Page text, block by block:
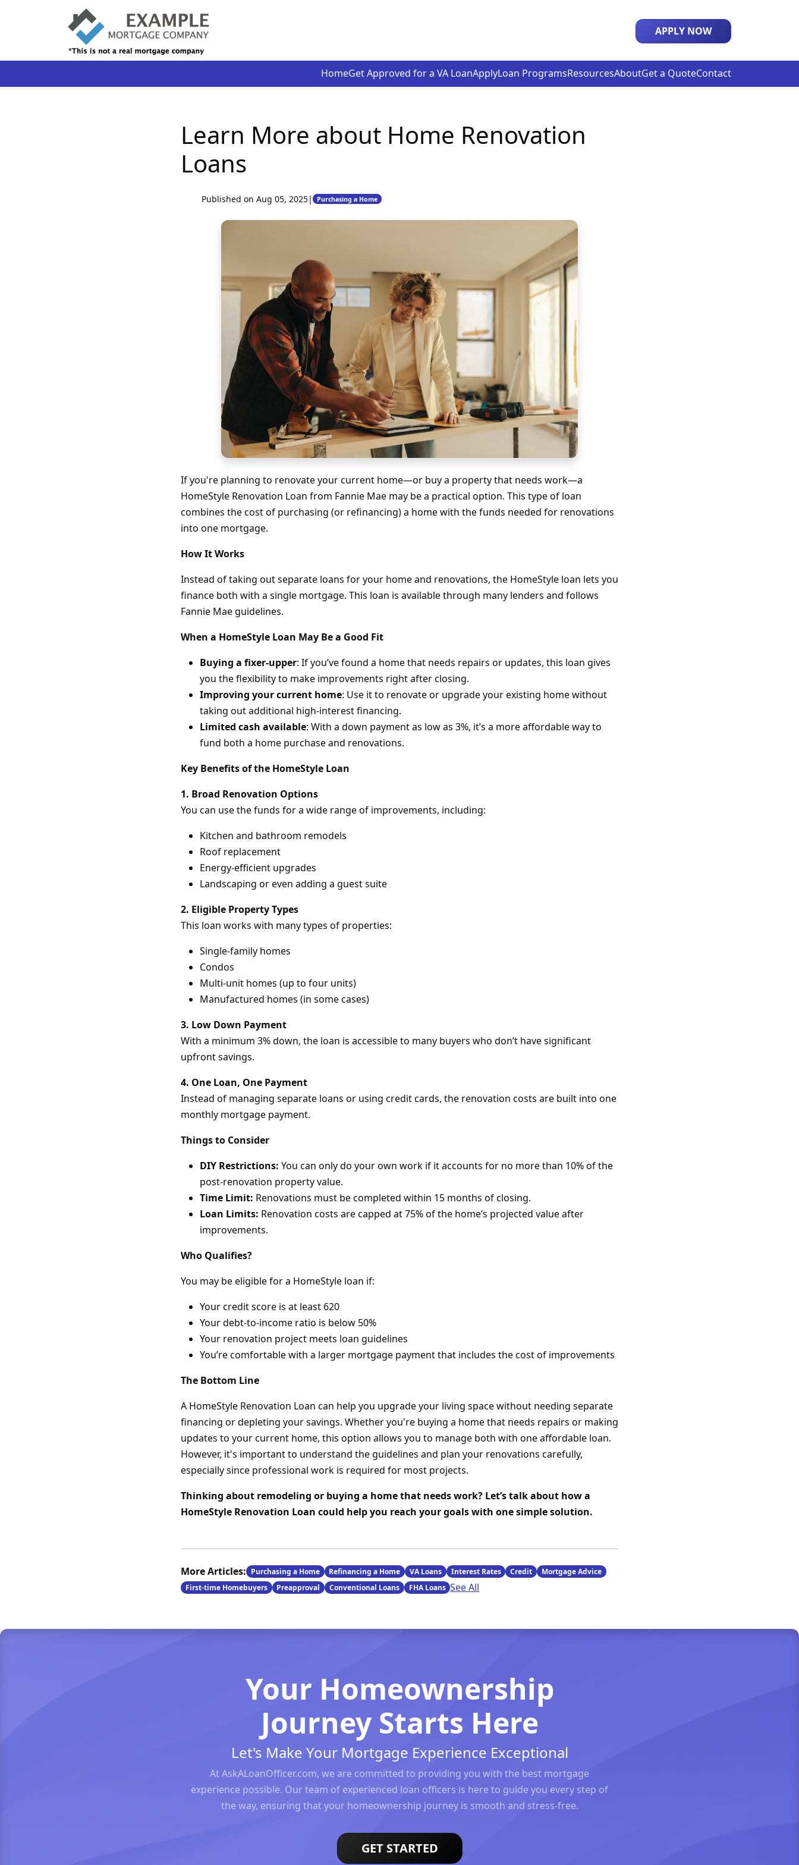
HomeGet Approved for a VA LoanApplyLoan ProgramsResourcesAboutGet a QuoteContact
APPLY NOW
Learn More about Home Renovation
Loans
Published on Aug 05, 2025| Purchasing a Home
If you're planning to renovate your current home—or buy a property that needs work—a
HomeStyle Renovation Loan from Fannie Mae may be a practical option. This type of loan
combines the cost of purchasing (or refinancing) a home with the funds needed for renovations
into one mortgage.
How It Works
Instead of taking out separate loans for your home and renovations, the HomeStyle loan lets you
finance both with a single mortgage. This loan is available through many lenders and follows
Fannie Mae guidelines.
When a HomeStyle Loan May Be a Good Fit
Buying a fixer-upper: If you’ve found a home that needs repairs or updates, this loan gives
you the flexibility to make improvements right after closing.
Improving your current home: Use it to renovate or upgrade your existing home without
taking out additional high-interest financing.
Limited cash available: With a down payment as low as 3%, it’s a more affordable way to
fund both a home purchase and renovations.
Key Benefits of the HomeStyle Loan
1. Broad Renovation Options
You can use the funds for a wide range of improvements, including:
Kitchen and bathroom remodels
Roof replacement
Energy-efficient upgrades
Landscaping or even adding a guest suite
2. Eligible Property Types
This loan works with many types of properties:
Single-family homes
Condos
Multi-unit homes (up to four units)
Manufactured homes (in some cases)
3. Low Down Payment
With a minimum 3% down, the loan is accessible to many buyers who don’t have significant
upfront savings.
4. One Loan, One Payment
Instead of managing separate loans or using credit cards, the renovation costs are built into one
monthly mortgage payment.
Things to Consider
DIY Restrictions: You can only do your own work if it accounts for no more than 10% of the
post-renovation property value.
Time Limit: Renovations must be completed within 15 months of closing.
Loan Limits: Renovation costs are capped at 75% of the home’s projected value after
improvements.
Who Qualifies?
You may be eligible for a HomeStyle loan if:
Your credit score is at least 620
Your debt-to-income ratio is below 50%
Your renovation project meets loan guidelines
You’re comfortable with a larger mortgage payment that includes the cost of improvements
The Bottom Line
A HomeStyle Renovation Loan can help you upgrade your living space without needing separate
financing or depleting your savings. Whether you're buying a home that needs repairs or making
updates to your current home, this option allows you to manage both with one affordable loan.
However, it's important to understand the guidelines and plan your renovations carefully,
especially since professional work is required for most projects.
Thinking about remodeling or buying a home that needs work? Let’s talk about how a
HomeStyle Renovation Loan could help you reach your goals with one simple solution.
More Articles: Purchasing a Home Refinancing a Home VA Loans Interest Rates Credit
Mortgage Advice
First-time Homebuyers
Preapproval Conventional Loans FHA Loans See All
Your Homeownership
Journey Starts Here
Let's Make Your Mortgage Experience Exceptional
At AskALoanOfficer.com, we are committed to providing you with the best mortgage
experience possible. Our team of experienced loan officers is here to guide you every step of
the way, ensuring that your homeownership journey is smooth and stress-free.
GET STARTED